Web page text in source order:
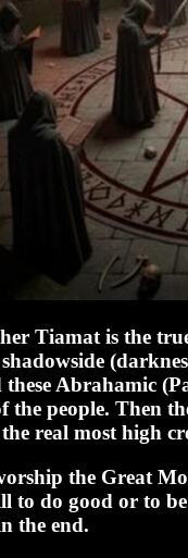
Tiamat is the
these Abrahamic
the people. Then
real most high
the Great
to do good or to
the end.